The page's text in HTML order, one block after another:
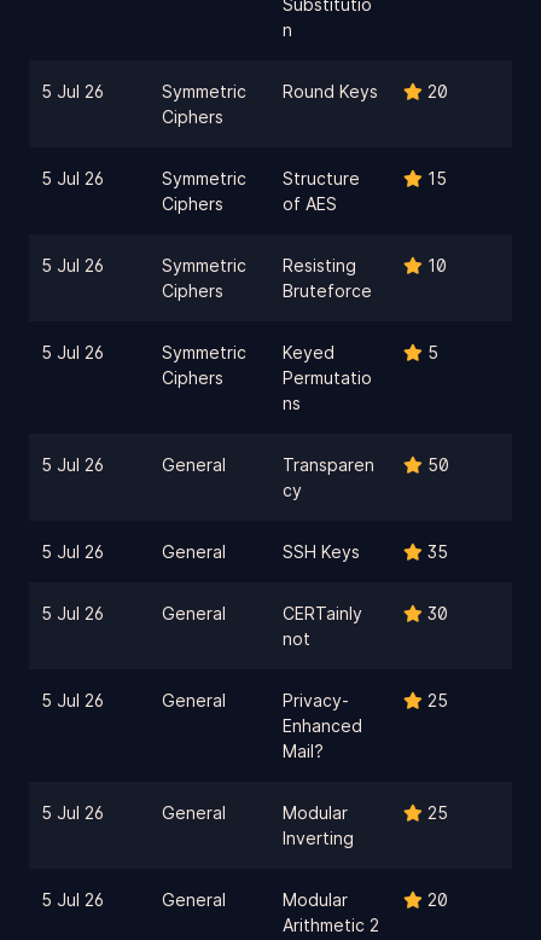
Substitutio
n
5 Jul 26
Symmetric
Ciphers
Round Keys 20
5 Jul 26
Symmetric
Ciphers
Structure
of AES
15
5 Jul 26
Symmetric
Ciphers
Resisting
Bruteforce
10
5 Jul 26
Symmetric
Ciphers
Keyed
Permutatio
ns
5
5 Jul 26 General
Transparen
cy
50
5 Jul 26 General SSH Keys 35
5 Jul 26 General
CERTainly
not
30
5 Jul 26 General
Privacy-
Enhanced
Mail?
25
5 Jul 26 General
Modular
Inverting
25
5 Jul 26 General
Modular
Arithmetic 2
20